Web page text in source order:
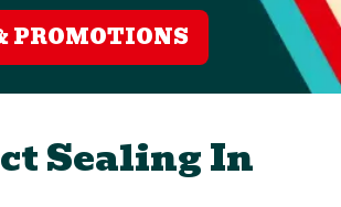
PROMOTIONS
Sealing In